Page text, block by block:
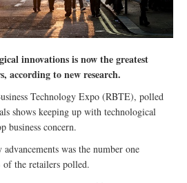
innovations is now the greatest
according to new research.
Technology Expo (RBTE), polled
shows keeping up with technological
business concern.
was the number one
the retailers polled.